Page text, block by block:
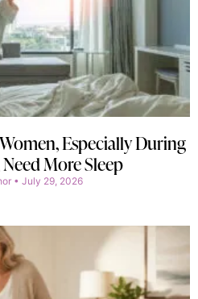
Especially During
More Sleep
July 29, 2026